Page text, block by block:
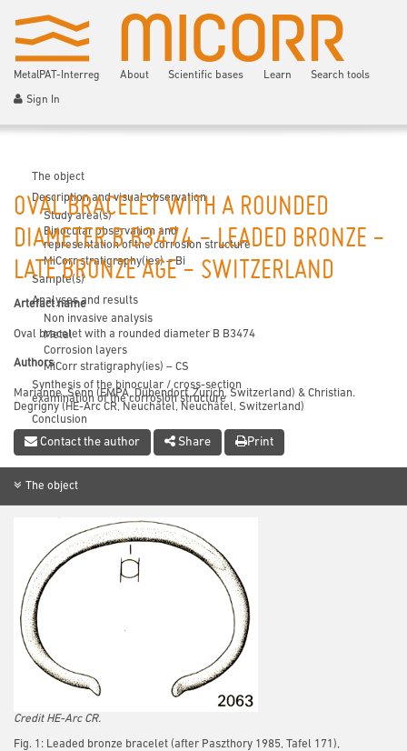
MetalPAT-Interreg About Scientific bases Learn Search tools
Sign In
The object
Description and visual observation
Study area(s)
Binocular observation and
representation of the corrosion structure
MiCorr stratigraphy(ies) – Bi
Sample(s)
Analyses and results
Non invasive analysis
Metal
Corrosion layers
MiCorr stratigraphy(ies) – CS
Synthesis of the binocular / cross-section
examination of the corrosion structure
Conclusion
References
OVAL BRACELET WITH A ROUNDED
DIAMETER B B3474 - LEADED BRONZE -
LATE BRONZE AGE - SWITZERLAND
Artefact name
Oval bracelet with a rounded diameter B B3474
Authors
Marianne. Senn (EMPA, Dübendorf, Zurich, Switzerland) & Christian.
Degrigny (HE-Arc CR, Neuchâtel, Neuchâtel, Switzerland)
Contact the author Share Print
The object
Credit HE-Arc CR.
Fig. 1: Leaded bronze bracelet (after Paszthory 1985, Tafel 171),